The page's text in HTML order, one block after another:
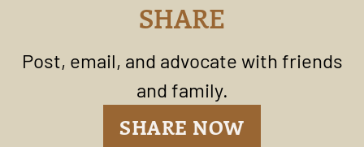
SHARE
Post, email, and advocate with friends
and family.
SHARE NOW